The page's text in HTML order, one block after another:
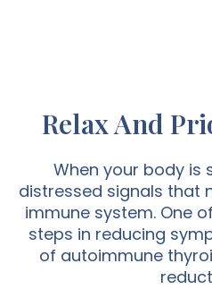
Relax And
When your body is
distressed signals that
immune system. One
steps in reducing
of autoimmune